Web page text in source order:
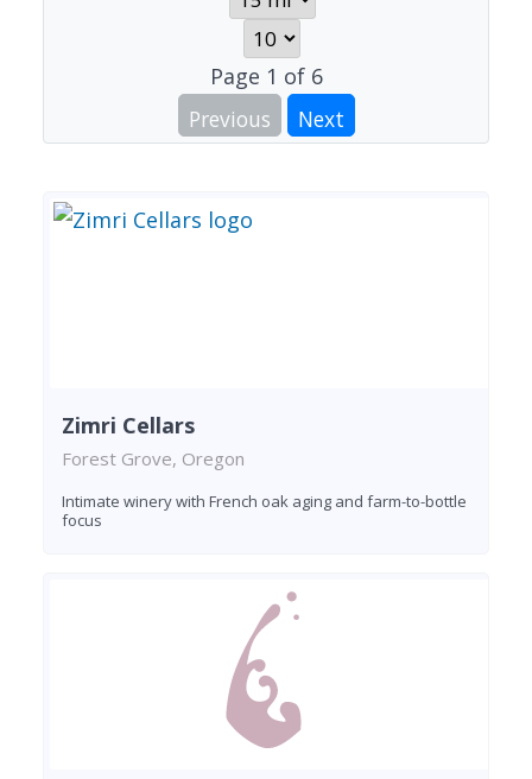
Page 1 of 6
Previous
Next
Zimri Cellars
Forest Grove, Oregon
Intimate winery with French oak aging and farm-to-bottle
focus